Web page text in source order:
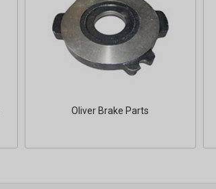
Oliver Brake Parts